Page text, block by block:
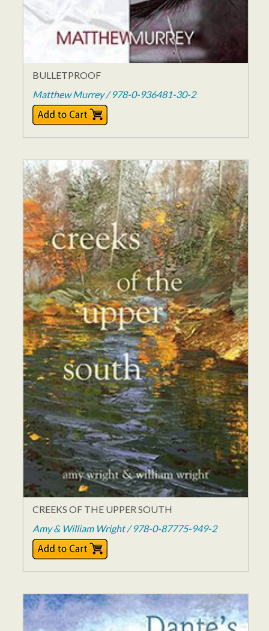
BULLETPROOF
Matthew Murrey / 978-0-936481-30-2
$16.00
CREEKS OF THE UPPER SOUTH
Amy & William Wright / 978-0-87775-949-2
$15.95